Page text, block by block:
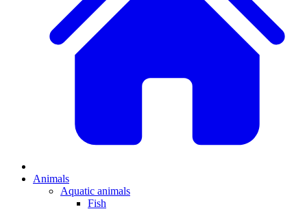
Animals
Aquatic animals
Fish